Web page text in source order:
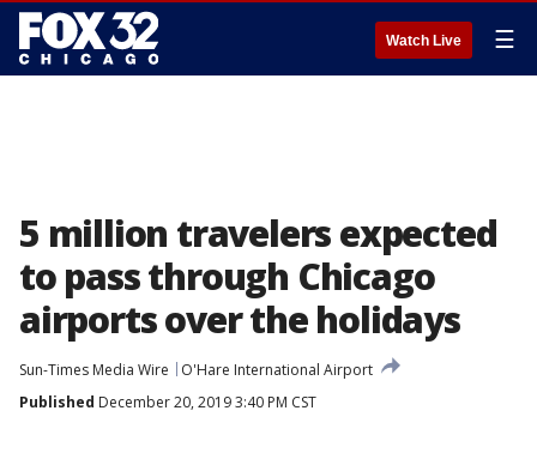
Watch Live ☰
5 million travelers expected
to pass through Chicago
airports over the holidays
Sun-Times Media Wire
O'Hare International Airport
Published December 20, 2019 3:40 PM CST